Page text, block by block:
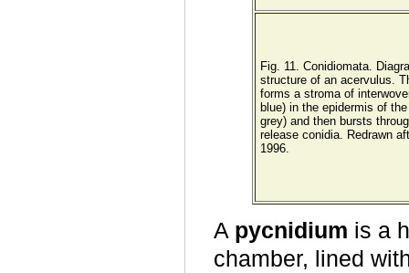
Fig. 11. Conidiomata.
structure of an acervulus.
forms a stroma of
blue) in the epidermis of
grey) and then bursts
release conidia. Redrawn
1996.
A pycnidium is a
chamber, lined